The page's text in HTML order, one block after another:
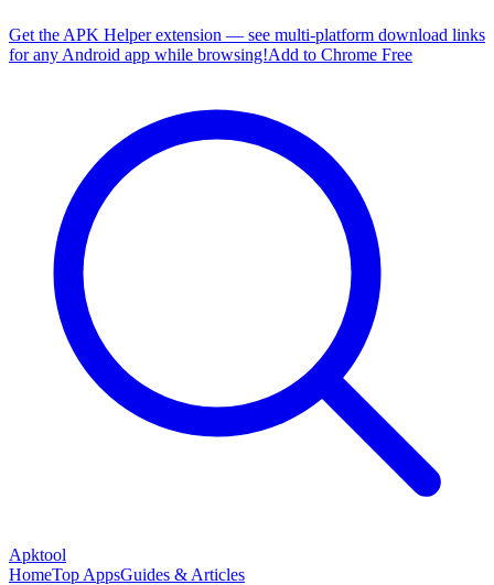
Get the APK Helper extension — see multi-platform download links
for any Android app while browsing!Add to Chrome Free
Apktool
HomeTop AppsGuides & Articles